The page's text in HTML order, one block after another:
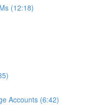
(12:18)
Accounts (6:42)